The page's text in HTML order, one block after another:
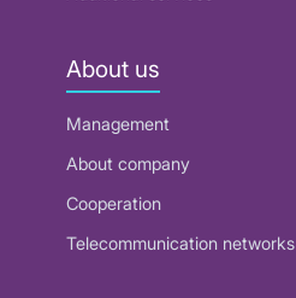
About us
Management
About company
Cooperation
Telecommunication networks